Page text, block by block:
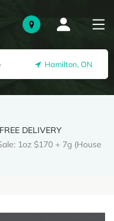
Hamilton, ON
DELIVERY
1oz $170 + 7g (House